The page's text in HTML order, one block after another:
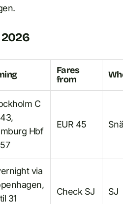
Fares
from
C
Hbf
EUR 45
via
31
Check SJ SJ